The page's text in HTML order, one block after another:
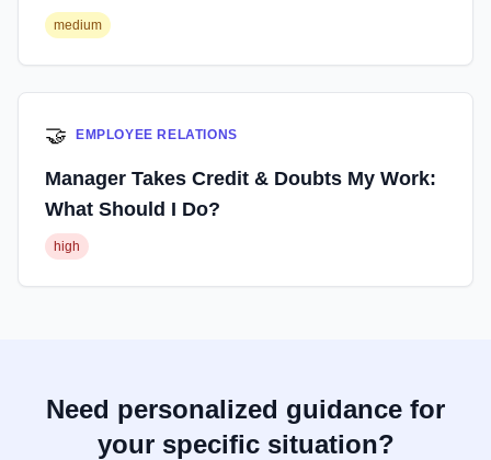
medium
🤝 EMPLOYEE RELATIONS
Manager Takes Credit & Doubts My Work:
What Should I Do?
high
Need personalized guidance for
your specific situation?